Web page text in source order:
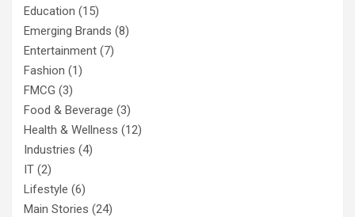
Education (15)
Emerging Brands (8)
Entertainment (7)
Fashion (1)
FMCG (3)
Food & Beverage (3)
Health & Wellness (12)
Industries (4)
IT (2)
Lifestyle (6)
Main Stories (24)